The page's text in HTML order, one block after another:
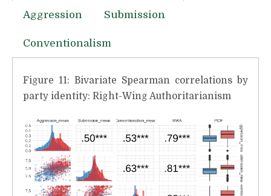
Aggression Submission
Conventionalism
Figure 11: Bivariate Spearman correlations by
party identity: Right-Wing Authoritarianism